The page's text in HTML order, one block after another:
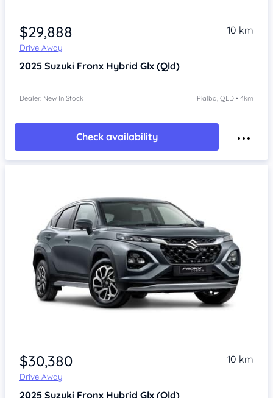
$29,888
Drive Away
10 km
2025 Suzuki Fronx Hybrid Glx (Qld)
Dealer: New In Stock Pialba, QLD • 4km
Check availability
$30,380
Drive Away
10 km
2025 Suzuki Fronx Hybrid Glx (Qld)